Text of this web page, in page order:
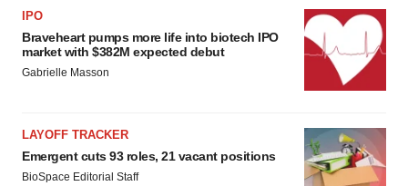
IPO
Braveheart pumps more life into biotech IPO
market with $382M expected debut
Gabrielle Masson
LAYOFF TRACKER
Emergent cuts 93 roles, 21 vacant positions
BioSpace Editorial Staff